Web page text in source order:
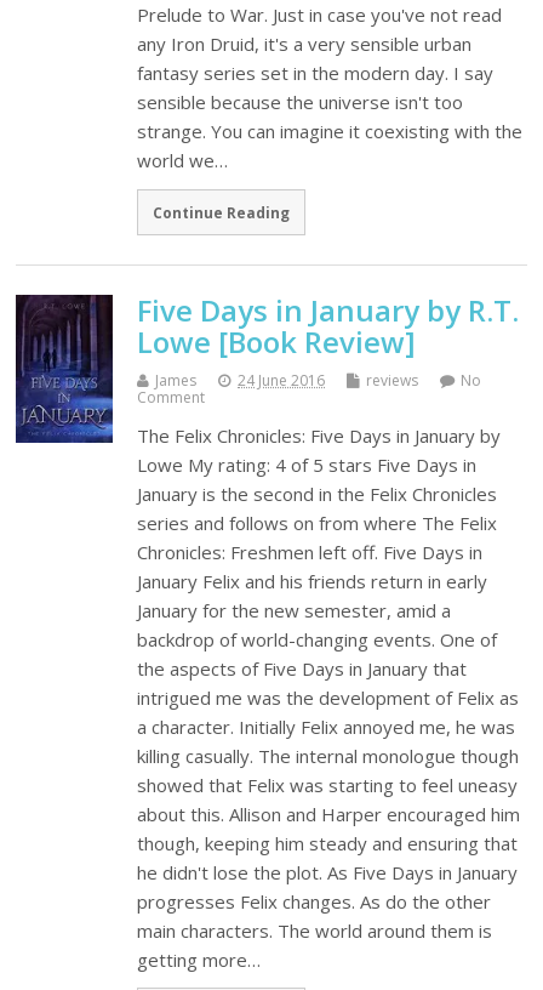
Prelude to War. Just in case you've not read
any Iron Druid, it's a very sensible urban
fantasy series set in the modern day. I say
sensible because the universe isn't too
strange. You can imagine it coexisting with the
world we…
Continue Reading
Five Days in January by R.T.
Lowe [Book Review]
James 24 June 2016 reviews
No
Comment
The Felix Chronicles: Five Days in January by
Lowe My rating: 4 of 5 stars Five Days in
January is the second in the Felix Chronicles
series and follows on from where The Felix
Chronicles: Freshmen left off. Five Days in
January Felix and his friends return in early
January for the new semester, amid a
backdrop of world-changing events. One of
the aspects of Five Days in January that
intrigued me was the development of Felix as
a character. Initially Felix annoyed me, he was
killing casually. The internal monologue though
showed that Felix was starting to feel uneasy
about this. Allison and Harper encouraged him
though, keeping him steady and ensuring that
he didn't lose the plot. As Five Days in January
progresses Felix changes. As do the other
main characters. The world around them is
getting more…